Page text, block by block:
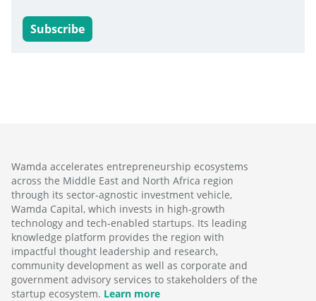
Subscribe
Wamda accelerates entrepreneurship ecosystems
across the Middle East and North Africa region
through its sector-agnostic investment vehicle,
Wamda Capital, which invests in high-growth
technology and tech-enabled startups. Its leading
knowledge platform provides the region with
impactful thought leadership and research,
community development as well as corporate and
government advisory services to stakeholders of the
startup ecosystem. Learn more